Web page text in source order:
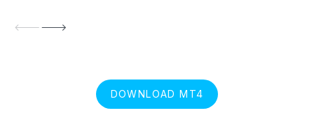
DOWNLOAD MT4